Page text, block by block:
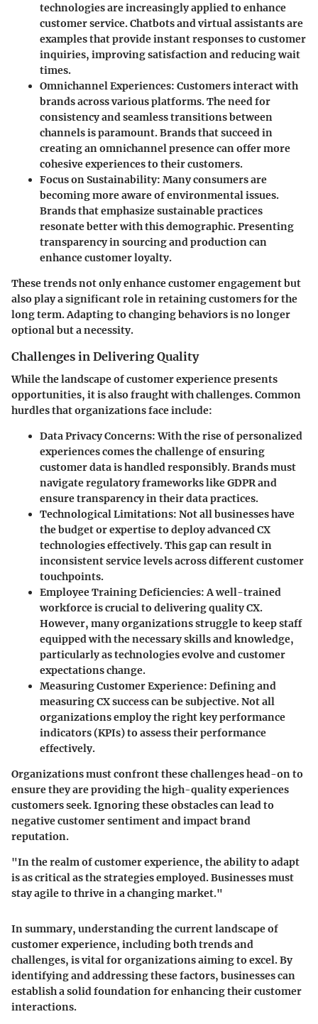
technologies are increasingly applied to enhance
customer service. Chatbots and virtual assistants are
examples that provide instant responses to customer
inquiries, improving satisfaction and reducing wait
times.
Omnichannel Experiences: Customers interact with
brands across various platforms. The need for
consistency and seamless transitions between
channels is paramount. Brands that succeed in
creating an omnichannel presence can offer more
cohesive experiences to their customers.
Focus on Sustainability: Many consumers are
becoming more aware of environmental issues.
Brands that emphasize sustainable practices
resonate better with this demographic. Presenting
transparency in sourcing and production can
enhance customer loyalty.
These trends not only enhance customer engagement but
also play a significant role in retaining customers for the
long term. Adapting to changing behaviors is no longer
optional but a necessity.
Challenges in Delivering Quality
While the landscape of customer experience presents
opportunities, it is also fraught with challenges. Common
hurdles that organizations face include:
Data Privacy Concerns: With the rise of personalized
experiences comes the challenge of ensuring
customer data is handled responsibly. Brands must
navigate regulatory frameworks like GDPR and
ensure transparency in their data practices.
Technological Limitations: Not all businesses have
the budget or expertise to deploy advanced CX
technologies effectively. This gap can result in
inconsistent service levels across different customer
touchpoints.
Employee Training Deficiencies: A well-trained
workforce is crucial to delivering quality CX.
However, many organizations struggle to keep staff
equipped with the necessary skills and knowledge,
particularly as technologies evolve and customer
expectations change.
Measuring Customer Experience: Defining and
measuring CX success can be subjective. Not all
organizations employ the right key performance
indicators (KPIs) to assess their performance
effectively.
Organizations must confront these challenges head-on to
ensure they are providing the high-quality experiences
customers seek. Ignoring these obstacles can lead to
negative customer sentiment and impact brand
reputation.
"In the realm of customer experience, the ability to adapt
is as critical as the strategies employed. Businesses must
stay agile to thrive in a changing market."
In summary, understanding the current landscape of
customer experience, including both trends and
challenges, is vital for organizations aiming to excel. By
identifying and addressing these factors, businesses can
establish a solid foundation for enhancing their customer
interactions.